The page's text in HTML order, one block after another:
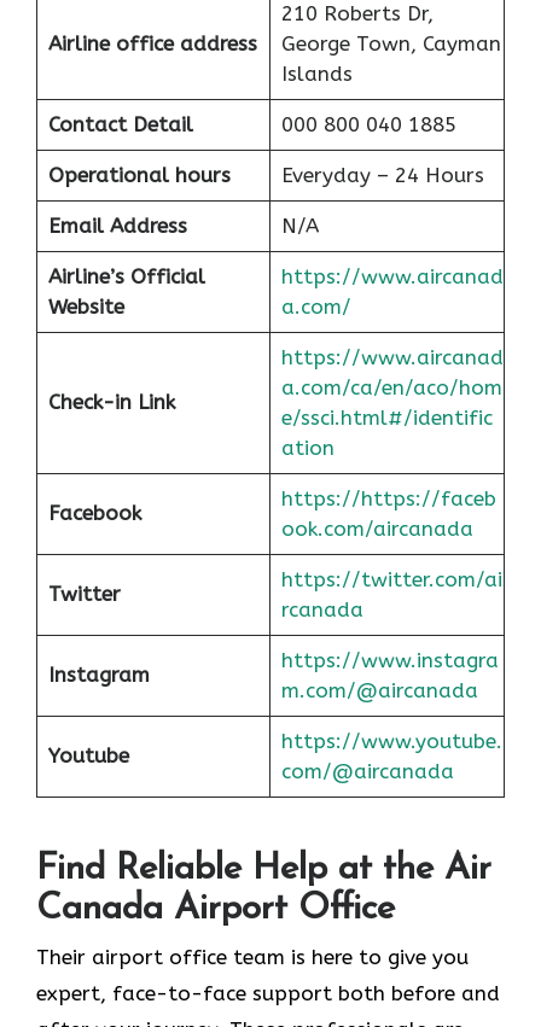
Airline office address
210 Roberts Dr,
George Town, Cayman
Islands
Contact Detail 000 800 040 1885
Operational hours Everyday – 24 Hours
Email Address N/A
Airline’s Official
Website
https://www.aircanad
a.com/
Check-in Link
https://www.aircanad
a.com/ca/en/aco/hom
e/ssci.html#/identific
ation
Facebook
https://https://faceb
ook.com/aircanada
Twitter
https://twitter.com/ai
rcanada
Instagram
https://www.instagra
m.com/@aircanada
Youtube
https://www.youtube.
com/@aircanada
Find Reliable Help at the Air
Canada Airport Office
Their airport office team is here to give you
expert, face-to-face support both before and